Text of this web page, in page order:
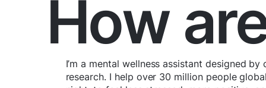
How
I’m a mental wellness assistant designed
research. I help over 30 million people